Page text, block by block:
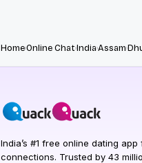
HomeOnline ChatIndiaAssam
India’s #1 free online dating app
connections. Trusted by 43